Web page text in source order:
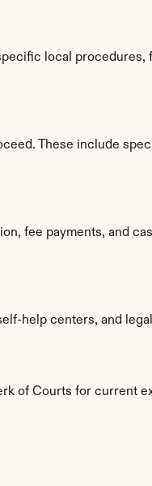
local
These include
fee payments, and
help centers, and
of Courts for current